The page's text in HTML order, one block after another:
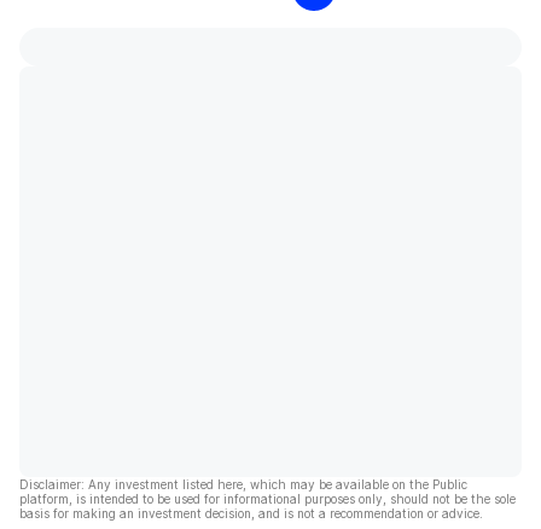
Disclaimer: Any investment listed here, which may be available on the Public
platform, is intended to be used for informational purposes only, should not be the sole
basis for making an investment decision, and is not a recommendation or advice.